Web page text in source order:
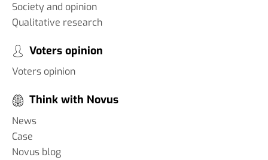
Society and opinion
Qualitative research
Voters opinion
Voters opinion
Think with Novus
News
Case
Novus blog